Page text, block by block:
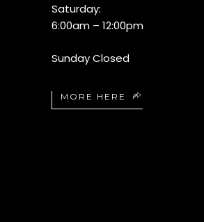
Saturday:
6:00am – 12:00pm
Sunday Closed
MORE HERE